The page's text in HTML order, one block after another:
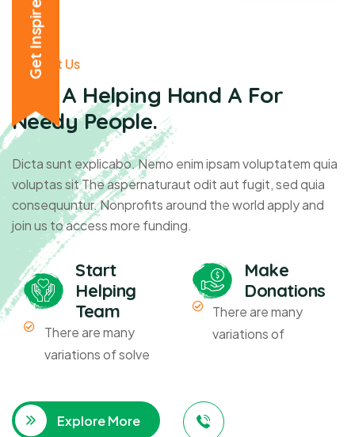
About Us
Give A Helping Hand A For
Needy People.
Dicta sunt explicabo. Nemo enim ipsam voluptatem quia
voluptas sit The aspernaturaut odit aut fugit, sed quia
consequuntur. Nonprofits around the world apply and
join us to access more funding.
Start
Helping
Team
There are many
variations of solve
Make
Donations
There are many
variations of
Explore More